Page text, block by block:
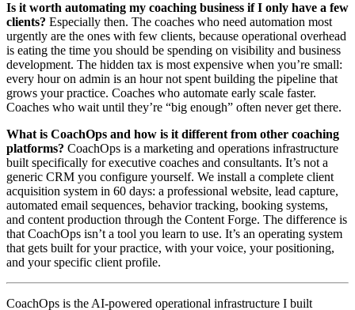
Is it worth automating my coaching business if I only have a few
clients? Especially then. The coaches who need automation most
urgently are the ones with few clients, because operational overhead
is eating the time you should be spending on visibility and business
development. The hidden tax is most expensive when you’re small:
every hour on admin is an hour not spent building the pipeline that
grows your practice. Coaches who automate early scale faster.
Coaches who wait until they’re “big enough” often never get there.
What is CoachOps and how is it different from other coaching
platforms? CoachOps is a marketing and operations infrastructure
built specifically for executive coaches and consultants. It’s not a
generic CRM you configure yourself. We install a complete client
acquisition system in 60 days: a professional website, lead capture,
automated email sequences, behavior tracking, booking systems,
and content production through the Content Forge. The difference is
that CoachOps isn’t a tool you learn to use. It’s an operating system
that gets built for your practice, with your voice, your positioning,
and your specific client profile.
CoachOps is the AI-powered operational infrastructure I built